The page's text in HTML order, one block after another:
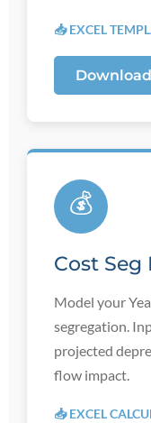
📥 EXCEL
💰
Cost Seg
Model your
segregation.
projected
flow impact.
📥 EXCEL